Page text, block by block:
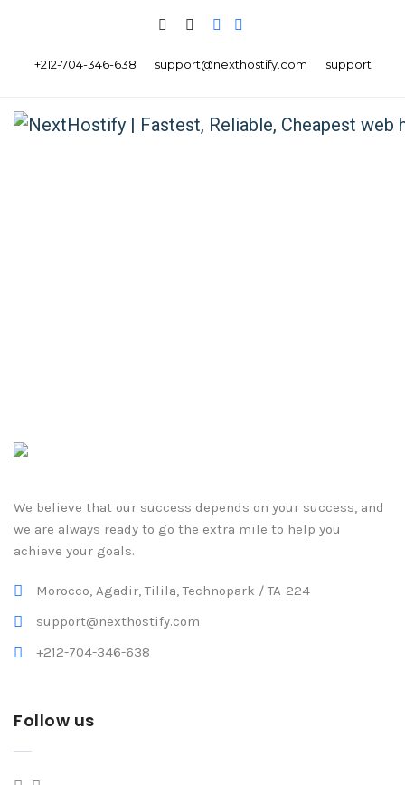
+212-704-346-638 support@nexthostify.com support
We believe that our success depends on your success, and
we are always ready to go the extra mile to help you
achieve your goals.
Morocco, Agadir, Tilila, Technopark / TA-224
support@nexthostify.com
+212-704-346-638
Follow us